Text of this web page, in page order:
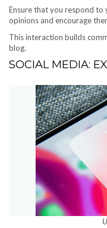
Ensure that you respond to
opinions and encourage
This interaction builds
blog.
SOCIAL MEDIA: